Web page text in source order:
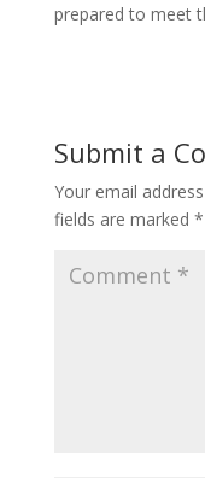
prepared to meet
Submit a
Your email
fields are marked *